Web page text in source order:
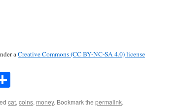
aCreative Commons (CC BY-NC-SA 4.0) license
cat,coins, money. Bookmark the permalink.